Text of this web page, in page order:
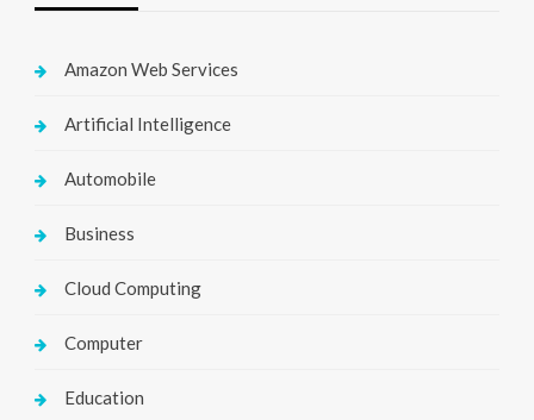
Amazon Web Services
Artificial Intelligence
Automobile
Business
Cloud Computing
Computer
Education